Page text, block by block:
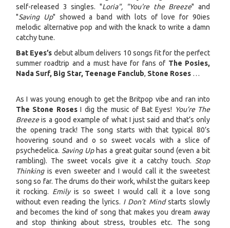
self-released 3 singles. "Loria", "You're the Breeze" and
"Saving Up" showed a band with lots of love for 90ies
melodic alternative pop and with the knack to write a damn
catchy tune.
Bat Eyes’s debut album delivers 10 songs fit for the perfect
summer roadtrip and a must have for fans of The Posies,
Nada Surf, Big Star, Teenage Fanclub, Stone Roses …
As I was young enough to get the Britpop vibe and ran into
The Stone RosesI dig the music of Bat Eyes! You’re The
Breezeis a good example of what I just said and that’s only
the opening track! The song starts with that typical 80’s
hoovering sound and o so sweet vocals with a slice of
psychedelica. Saving Up has a great guitar sound (even a bit
rambling). The sweet vocals give it a catchy touch. Stop
Thinkingis even sweeter and I would call it the sweetest
song so far. The drums do their work, whilst the guitars keep
it rocking. Emilyis so sweet I would call it a love song
without even reading the lyrics. I Don’t Mindstarts slowly
and becomes the kind of song that makes you dream away
and stop thinking about stress, troubles etc. The song